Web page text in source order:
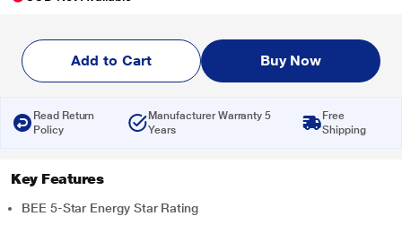
Add to Cart Buy Now
Read Return
Policy
Manufacturer Warranty 5
Years
Free
Shipping
Key Features
BEE 5-Star Energy Star Rating